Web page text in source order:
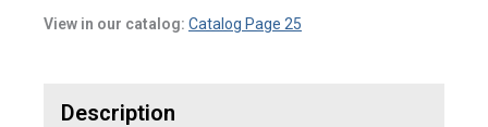
View in our catalog: Catalog Page 25
Description